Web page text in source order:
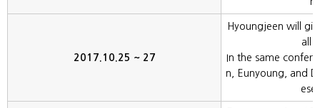
2017.10.25 ~ 27
Hyoungjeen will
all
In the same
n, Eunyoung, and